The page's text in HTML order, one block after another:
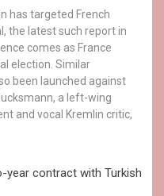
has targeted French
the latest such report in
comes as France
election. Similar
been launched against
a left-wing
and vocal Kremlin critic,
year contract with Turkish